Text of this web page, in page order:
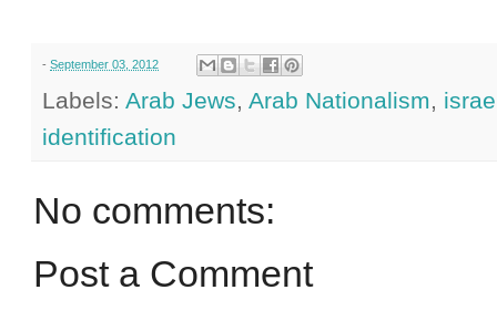
- September 03, 2012
Labels: Arab Jews, Arab Nationalism,
identification
No comments:
Post a Comment